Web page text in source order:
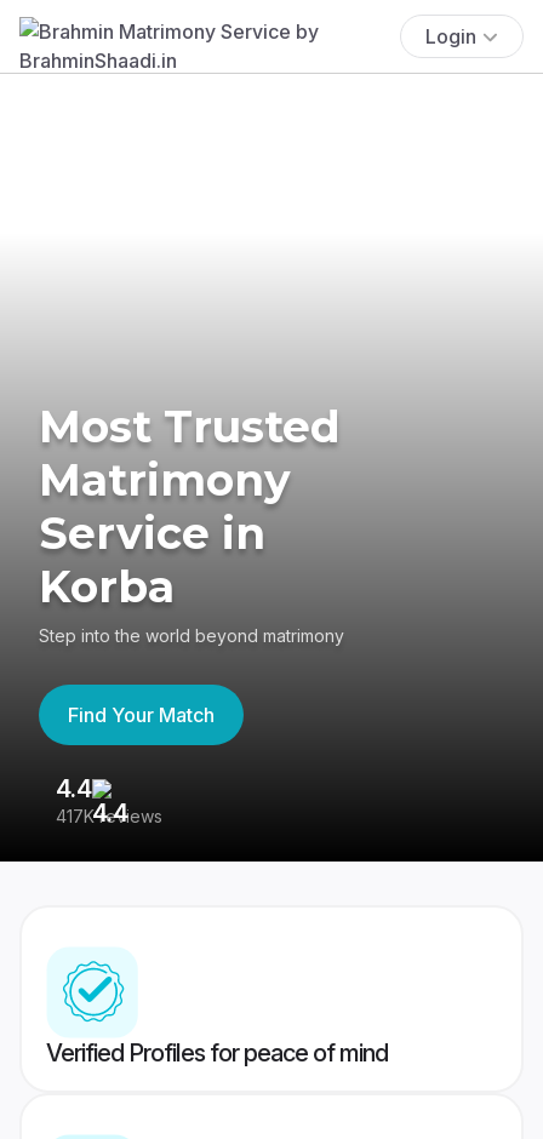
Login
Most Trusted
Matrimony
Service in
Korba
Step into the world beyond matrimony
Find Your Match
4.4
417K reviews
Verified Profiles for peace of mind